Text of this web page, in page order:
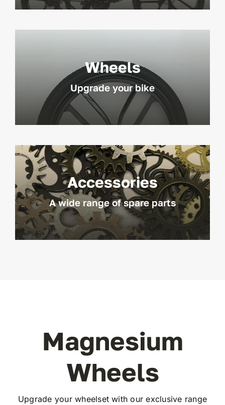
Wheels
Upgrade your bike
Accessories
A wide range of spare parts
Magnesium
Wheels
Upgrade your wheelset with our exclusive range